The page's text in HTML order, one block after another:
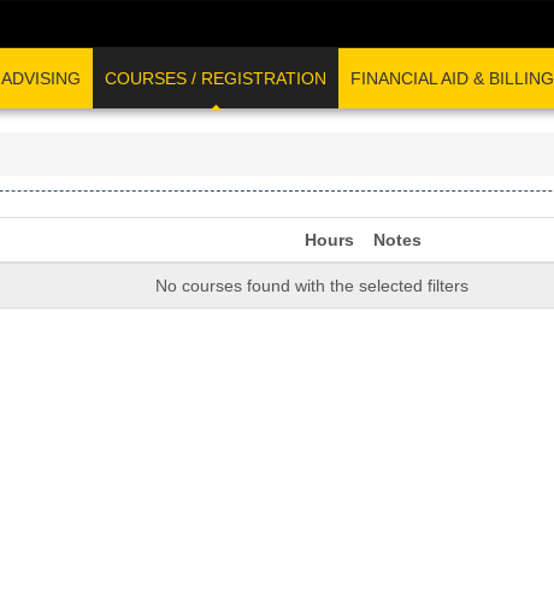
ADVISING COURSES / REGISTRATION FINANCIAL AID & BILLING
Hours Notes
No courses found with the selected filters